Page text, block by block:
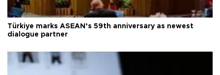
Türkiye marks ASEAN’s 59th anniversary as newest
dialogue partner